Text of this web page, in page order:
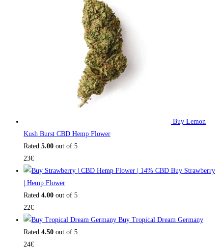
Buy Lemon
Kush Burst CBD Hemp Flower
Rated 5.00 out of 5
23€
Buy Strawberry
| Hemp Flower
Rated 4.00 out of 5
22€
Buy Tropical Dream Germany
Rated 4.50 out of 5
24€